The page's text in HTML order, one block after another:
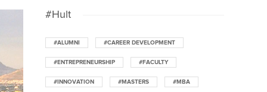
#Hult
#ALUMNI #CAREER DEVELOPMENT
#ENTREPRENEURSHIP #FACULTY
#INNOVATION #MASTERS #MBA